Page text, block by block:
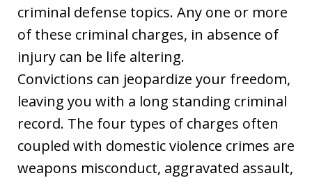
criminal defense topics. Any one or more
of these criminal charges, in absence of
injury can be life altering.
Convictions can jeopardize your freedom,
leaving you with a long standing criminal
record. The four types of charges often
coupled with domestic violence crimes are
weapons misconduct, aggravated assault,